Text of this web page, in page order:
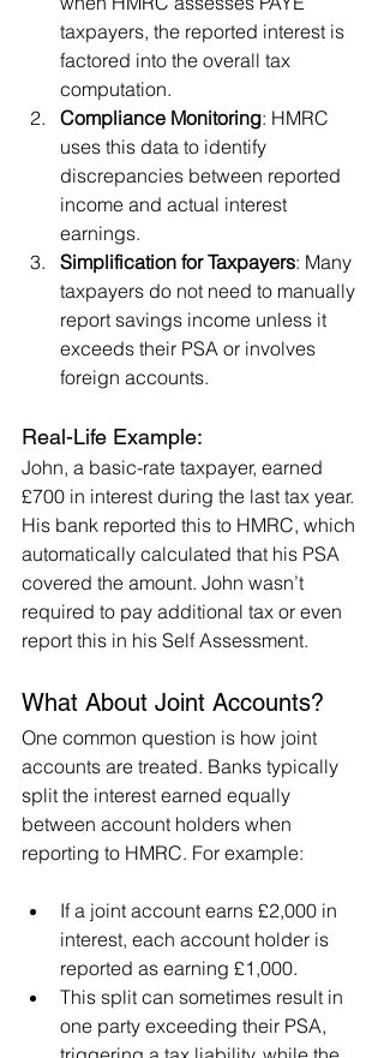
taxpayers, the reported interest is
factored into the overall tax
computation.
Compliance Monitoring: HMRC
uses this data to identify
discrepancies between reported
income and actual interest
earnings.
Simplification for Taxpayers: Many
taxpayers do not need to manually
report savings income unless it
exceeds their PSA or involves
foreign accounts.
Real-Life Example:
John, a basic-rate taxpayer, earned
£700 in interest during the last tax year.
His bank reported this to HMRC, which
automatically calculated that his PSA
covered the amount. John wasn’t
required to pay additional tax or even
report this in his Self Assessment.
What About Joint Accounts?
One common question is how joint
accounts are treated. Banks typically
split the interest earned equally
between account holders when
reporting to HMRC. For example:
If a joint account earns £2,000 in
interest, each account holder is
reported as earning £1,000.
This split can sometimes result in
one party exceeding their PSA,